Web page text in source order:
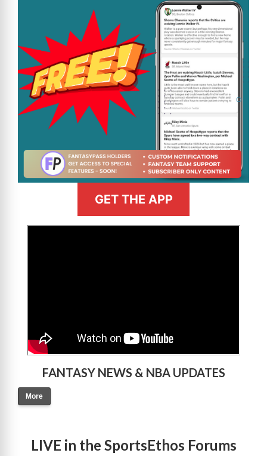
GET THE APP
FANTASY NEWS & NBA UPDATES
More
LIVE in the SportsEthos Forums